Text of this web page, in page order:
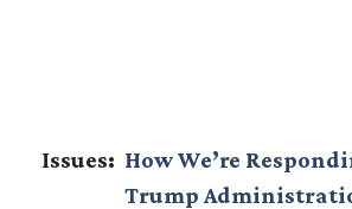
Issues: How We’re
Trump